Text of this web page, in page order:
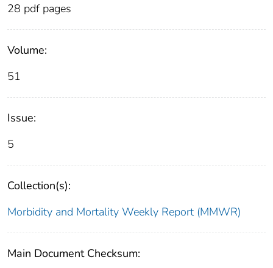
28 pdf pages
Volume:
51
Issue:
5
Collection(s):
Morbidity and Mortality Weekly Report (MMWR)
Main Document Checksum: